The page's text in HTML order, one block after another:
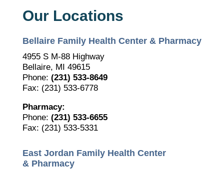
Our Locations
Bellaire Family Health Center & Pharmacy
4955 S M-88 Highway
Bellaire, MI 49615
Phone: (231) 533-8649
Fax: (231) 533-6778
Pharmacy:
Phone: (231) 533-6655
Fax: (231) 533-5331
East Jordan Family Health Center
& Pharmacy